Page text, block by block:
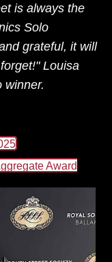
is always the
Solo
grateful, it will
Louisa
winner.
Award